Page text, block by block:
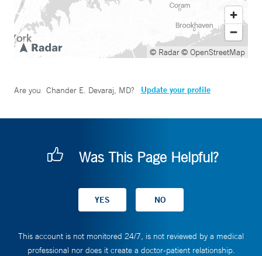
© Radar© OpenStreetMap
Are you Chander E. Devaraj, MD? Update your profile
Was This Page Helpful?
This account is not monitored 24/7, is not reviewed by a medical
professional nor does it create a doctor-patient relationship.